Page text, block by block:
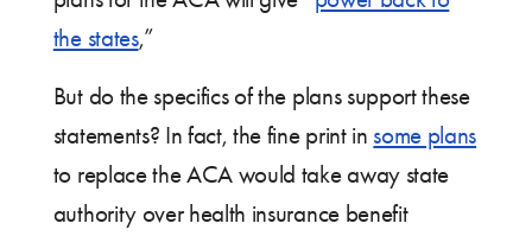
the states,”
But do the specifics of the plans support these
statements? In fact, the fine print in some plans
to replace the ACA would take away state
authority over health insurance benefit